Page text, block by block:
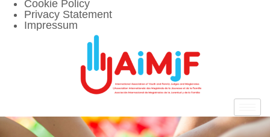
Cookie Policy
Privacy Statement
Impressum